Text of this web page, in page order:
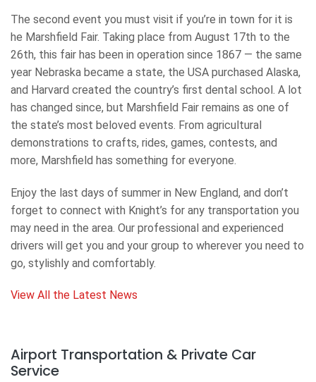
Airport Transportation & Private Car
Service
The second event you must visit if you’re in town for it is
he Marshfield Fair. Taking place from August 17th to the
26th, this fair has been in operation since 1867 — the same
year Nebraska became a state, the USA purchased Alaska,
and Harvard created the country’s first dental school. A lot
has changed since, but Marshfield Fair remains as one of
the state’s most beloved events. From agricultural
demonstrations to crafts, rides, games, contests, and
more, Marshfield has something for everyone.
Enjoy the last days of summer in New England, and don’t
forget to connect with Knight’s for any transportation you
may need in the area. Our professional and experienced
drivers will get you and your group to wherever you need to
go, stylishly and comfortably.
View All the Latest News